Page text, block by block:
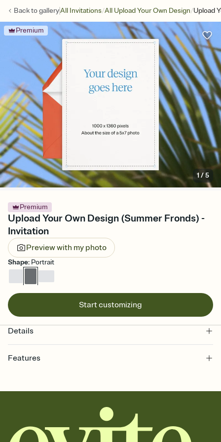
Back togalleryAll Invitations/All Upload Your Own Design/Upload
Premium
1 /5
Premium
Upload Your Own Design (Summer Fronds) -
Invitation
Preview with my photo
Shape: Portrait
Start customizing
Details
Features
together. Pick an envelope color and liner that match your vibe,
add a stamp that feels intentional, and adjust the fonts,
background, and overlays.
Send it your way